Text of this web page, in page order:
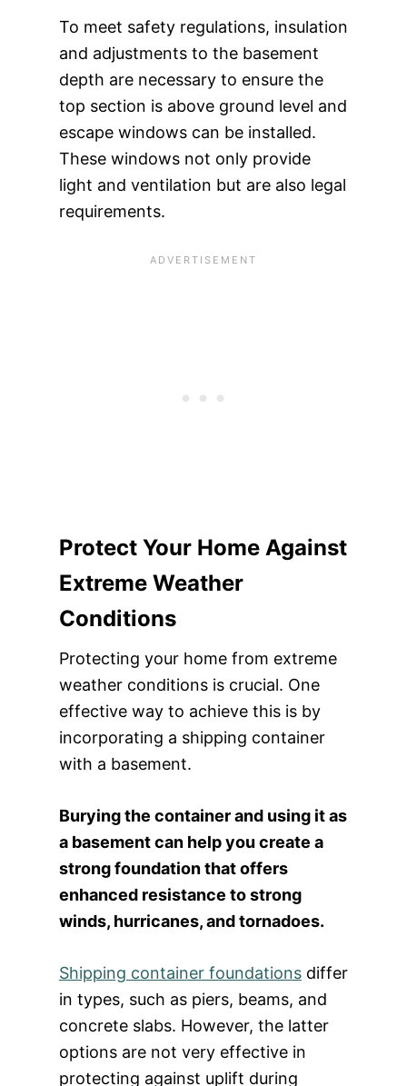
To meet safety regulations, insulation
and adjustments to the basement
depth are necessary to ensure the
top section is above ground level and
escape windows can be installed.
These windows not only provide
light and ventilation but are also legal
requirements.
Protect Your Home Against
Extreme Weather
Conditions
Protecting your home from extreme
weather conditions is crucial. One
effective way to achieve this is by
incorporating a shipping container
with a basement.
Burying the container and using it as
a basement can help you create a
strong foundation that offers
enhanced resistance to strong
winds, hurricanes, and tornadoes.
Shipping container foundationsdiffer
in types, such as piers, beams, and
concrete slabs. However, the latter
options are not very effective in
protecting against uplift during